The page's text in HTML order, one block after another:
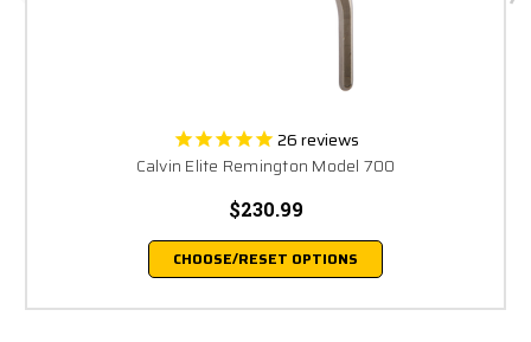
26reviews
Calvin Elite Remington Model 700
$230.99
CHOOSE/RESET OPTIONS